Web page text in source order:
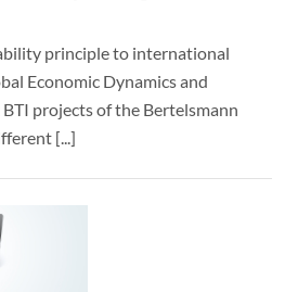
principle to international
Economic Dynamics and
projects of the Bertelsmann
[...]